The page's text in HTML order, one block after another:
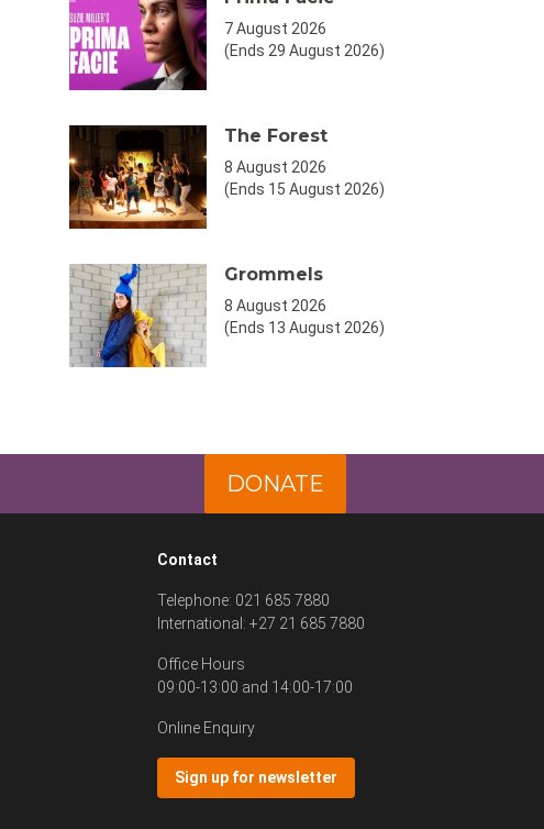
7 August 2026
(Ends 29 August 2026)
The Forest
8 August 2026
(Ends 15 August 2026)
Grommels
8 August 2026
(Ends 13 August 2026)
DONATE
Contact
Telephone: 021 685 7880
International: +27 21 685 7880
Office Hours
09:00-13:00 and 14:00-17:00
Online Enquiry
Sign up for newsletter